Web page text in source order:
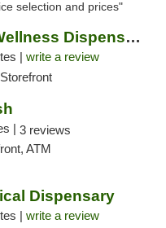
selection and prices"
Southern Sky Wellness Dispensary Tupelo
| write a review
| 3 reviews
ATM
Dispensary
| write a review